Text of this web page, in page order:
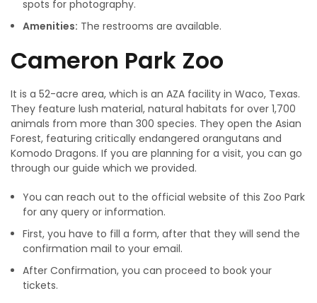
spots for photography.
Amenities: The restrooms are available.
Cameron Park Zoo
It is a 52-acre area, which is an AZA facility in Waco, Texas.
They feature lush material, natural habitats for over 1,700
animals from more than 300 species. They open the Asian
Forest, featuring critically endangered orangutans and
Komodo Dragons. If you are planning for a visit, you can go
through our guide which we provided.
You can reach out to the official website of this Zoo Park
for any query or information.
First, you have to fill a form, after that they will send the
confirmation mail to your email.
After Confirmation, you can proceed to book your
tickets.